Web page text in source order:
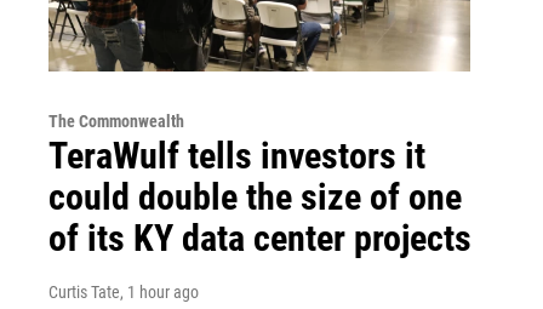
The Commonwealth
TeraWulf tells investors it
could double the size of one
of its KY data center projects
Curtis Tate, 1 hour ago